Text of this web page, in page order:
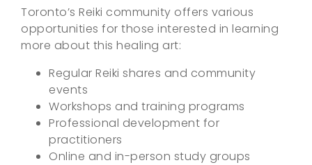
Toronto’s Reiki community offers various
opportunities for those interested in learning
more about this healing art:
Regular Reiki shares and community
events
Workshops and training programs
Professional development for
practitioners
Online and in-person study groups